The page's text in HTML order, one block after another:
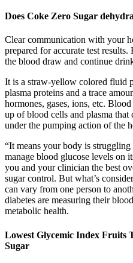
Does Coke Zero Sugar
Clear communication with your
prepared for accurate test
the blood draw and continue
It is a straw-yellow colored fluid
plasma proteins and a trace
hormones, gases, ions, etc.
up of blood cells and plasma that
under the pumping action of the
“It means your body is
manage blood glucose levels on
you and your clinician the best
sugar control. But what’s
can vary from one person to
diabetes are measuring their
metabolic health.
Lowest Glycemic Index Fruits
Sugar